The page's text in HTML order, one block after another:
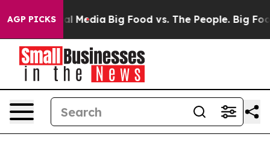
AGP PICKS
Social Media Big Food vs. The People. Big